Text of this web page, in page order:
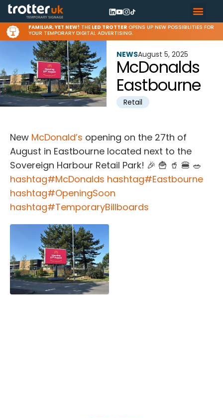
FAMILIAR, YET NEW! THE LED TROTTER OPENS UP NEW POSSIBILITIES FOR
YOUR TEMPORARY DIGITAL ADVERTISING.
NEWSAugust 5, 2025
McDonalds
Eastbourne
Retail
New McDonald’s opening on the 27th of
August in Eastbourne located next to the
Sovereign Harbour Retail Park! 🎉 🍟 🥤 🍔 🥗
hashtag#McDonalds hashtag#Eastbourne
hashtag#OpeningSoon
hashtag#TemporaryBillboards